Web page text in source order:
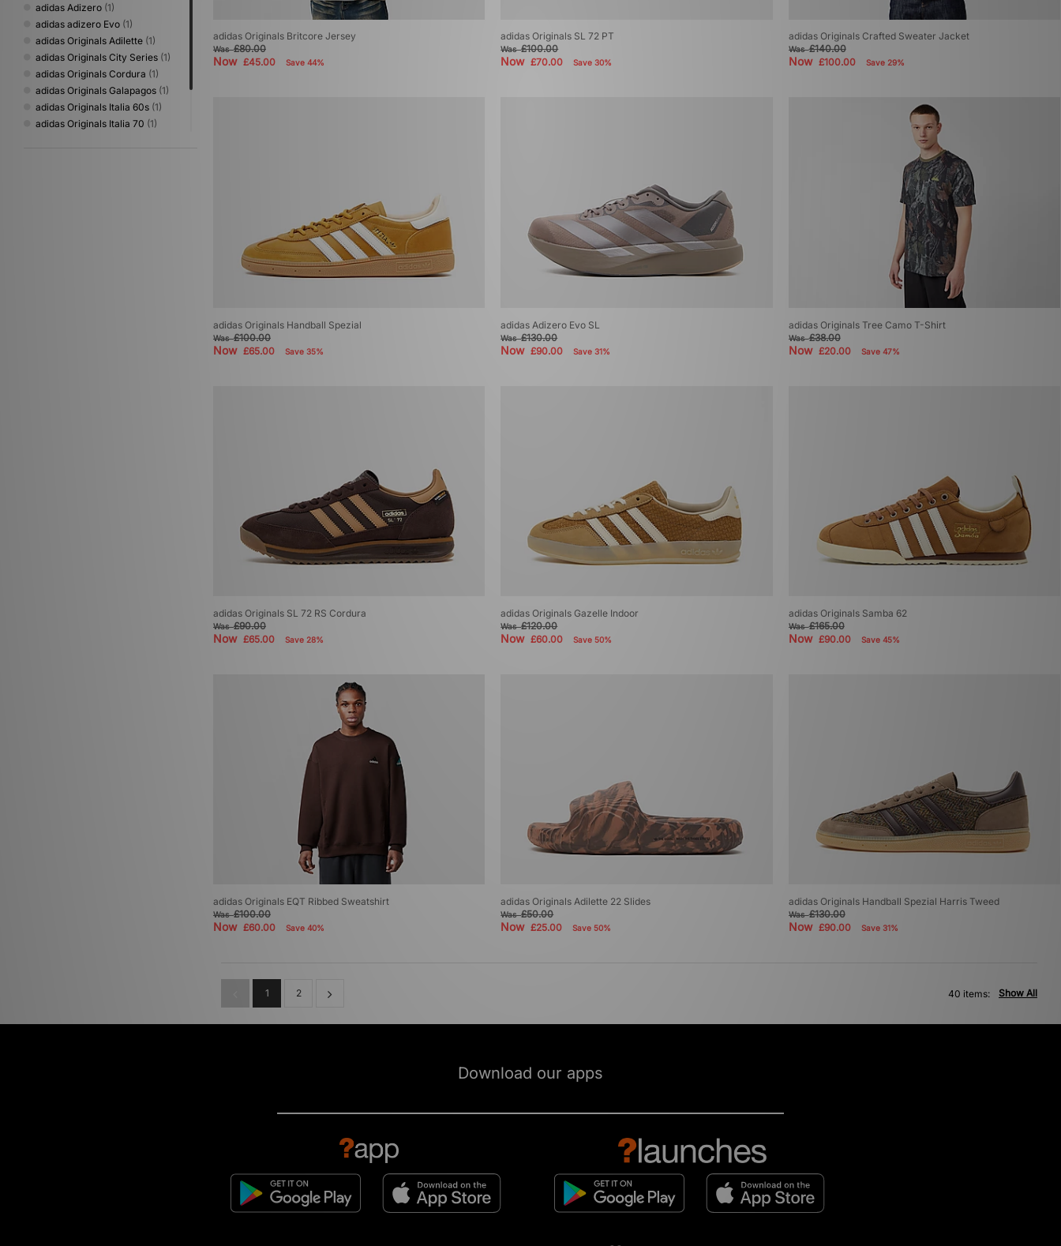
adidas Adizero (1)
adidas adizero Evo (1)
adidas Originals Adilette (1)
adidas Originals City Series (1)
adidas Originals Cordura (1)
adidas Originals Galapagos (1)
adidas Originals Italia 60s (1)
adidas Originals Italia 70 (1)
adidas Originals Britcore Jersey
Was£80.00
Now £45.00 Save 44%
adidas Originals SL 72 PT
Was£100.00
Now£70.00 Save 30%
adidas Originals Crafted Sweater Jacket
Was£140.00
Now £100.00 Save 29%
adidas Originals Handball Spezial
Was£100.00
Now £65.00 Save 35%
adidas Adizero Evo SL
Was£130.00
Now£90.00 Save 31%
adidas Originals Tree Camo T-Shirt
Was£38.00
Now £20.00 Save 47%
adidas Originals SL 72 RS Cordura
Was£90.00
Now £65.00 Save 28%
adidas Originals Gazelle Indoor
Was£120.00
Now£60.00 Save 50%
adidas Originals Samba 62
Was£165.00
Now £90.00 Save 45%
adidas Originals EQT Ribbed Sweatshirt
Was£100.00
Now £60.00 Save 40%
adidas Originals Adilette 22 Slides
Was£50.00
Now£25.00 Save 50%
adidas Originals Handball Spezial Harris Tweed
Was£130.00
Now £90.00 Save 31%
1 2 Show All
40 items:
Download our apps